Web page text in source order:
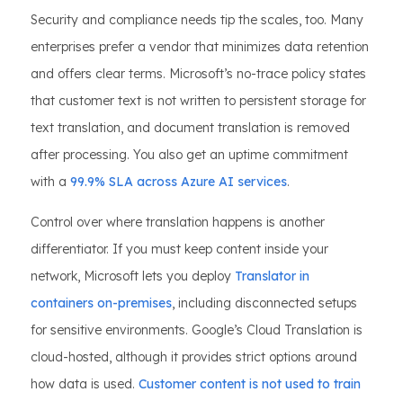
Security and compliance needs tip the scales, too. Many
enterprises prefer a vendor that minimizes data retention
and offers clear terms. Microsoft’s no-trace policy states
that customer text is not written to persistent storage for
text translation, and document translation is removed
after processing. You also get an uptime commitment
with a 99.9% SLA across Azure AI services.
Control over where translation happens is another
differentiator. If you must keep content inside your
network, Microsoft lets you deploy Translator in
containers on-premises, including disconnected setups
for sensitive environments. Google’s Cloud Translation is
cloud-hosted, although it provides strict options around
how data is used. Customer content is not used to train